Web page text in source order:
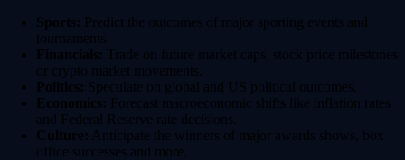
Sports: Predict the outcomes of major sporting events and
tournaments.
Financials: Trade on future market caps, stock price milestones
or crypto market movements.
Politics: Speculate on global and US political outcomes.
Economics: Forecast macroeconomic shifts like inflation rates
and Federal Reserve rate decisions.
Culture: Anticipate the winners of major awards shows, box
office successes and more.